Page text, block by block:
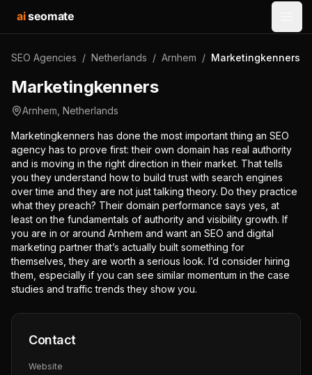
aiseomate
SEO Agencies / Netherlands / Arnhem / Marketingkenners
Marketingkenners
Arnhem Netherlands
Marketingkenners has done the most important thing an SEO
agency has to prove first: their own domain has real authority
and is moving in the right direction in their market. That tells
you they understand how to build trust with search engines
over time and they are not just talking theory. Do they practice
what they preach? Their domain performance says yes, at
least on the fundamentals of authority and visibility growth. If
you are in or around Arnhem and want an SEO and digital
marketing partner that’s actually built something for
themselves, they are worth a serious look. I’d consider hiring
them, especially if you can see similar momentum in the case
studies and traffic trends they show you.
Contact
Website